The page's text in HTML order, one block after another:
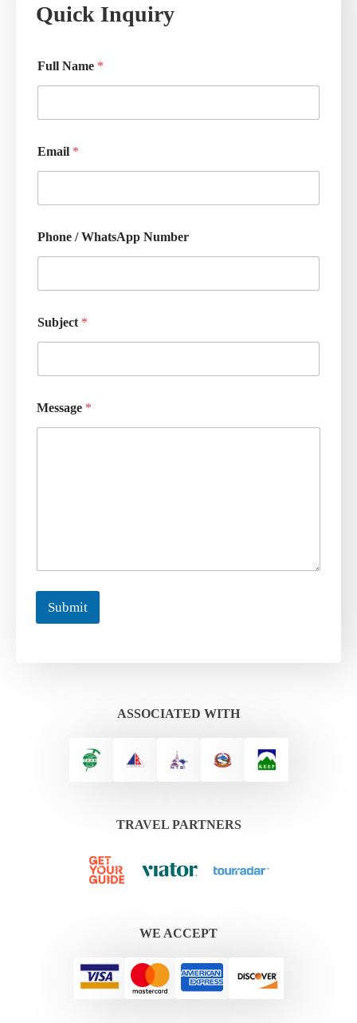
Quick Inquiry
Full Name *
Email *
Phone / WhatsApp Number
Subject *
Message *
Submit
ASSOCIATED WITH
TRAVEL PARTNERS
WE ACCEPT